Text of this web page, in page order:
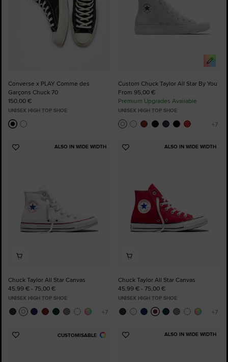
Converse x PLAY Comme des
Garçons Chuck 70
150,00 €
UNISEX HIGH TOP SHOE
Custom Chuck Taylor All Star By You
From 95,00 €
Premium Upgrades Available
UNISEX HIGH TOP SHOE
ALSO IN WIDE WIDTH
Add
Chuck Taylor All Star Canvas
45,99 € - 75,00 €
UNISEX HIGH TOP SHOE
ALSO IN WIDE WIDTH
Add
Chuck Taylor All Star Canvas
45,99 € - 75,00 €
UNISEX HIGH TOP SHOE
CUSTOMISABLE
Add
ALSO IN WIDE WIDTH
Add